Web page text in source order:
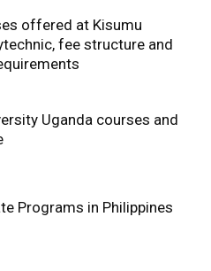
offered at Kisumu
fee structure and
Uganda courses and
Programs in Philippines